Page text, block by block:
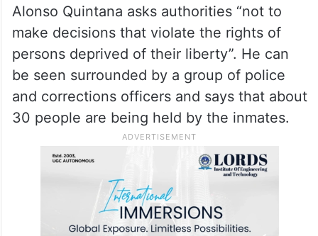
Alonso Quintana asks authorities “not to
make decisions that violate the rights of
persons deprived of their liberty”. He can
be seen surrounded by a group of police
and corrections officers and says that about
30 people are being held by the inmates.